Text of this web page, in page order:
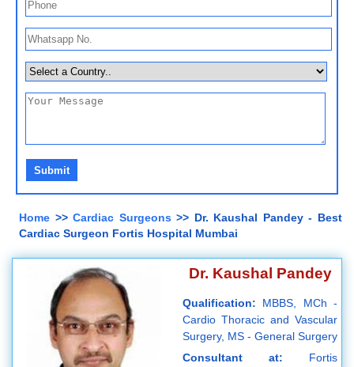
Home >>Cardiac Surgeons>> Dr. Kaushal Pandey - Best
Cardiac Surgeon Fortis Hospital Mumbai
Dr. Kaushal Pandey
Qualification: MBBS, MCh -
Cardio Thoracic and Vascular
Surgery, MS - General Surgery
Consultant at: Fortis